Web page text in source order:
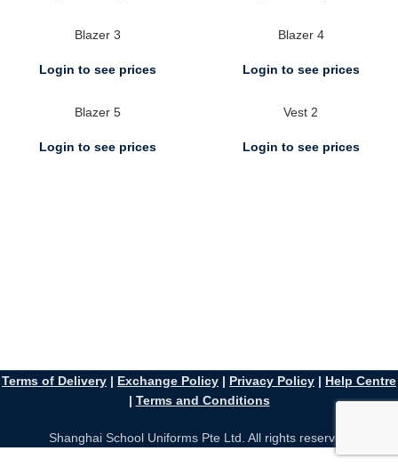
Blazer 3
Login to see prices
Blazer 4
Login to see prices
Blazer 5
Login to see prices
Vest 2
Login to see prices
Terms of Delivery | Exchange Policy | Privacy Policy | Help Centre
| Terms and Conditions
Shanghai School Uniforms Pte Ltd. All rights reserved